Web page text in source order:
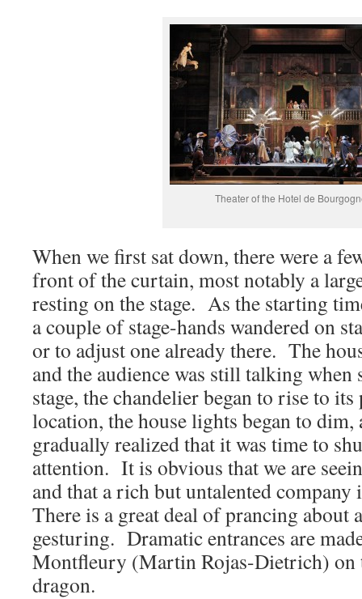
Theater of the Hotel de
When we first sat down, there were a
front of the curtain, most notably a
resting on the stage. As the starting
a couple of stage-hands wandered on
or to adjust one already there. The
and the audience was still talking when
stage, the chandelier began to rise to
location, the house lights began to dim,
gradually realized that it was time to
attention. It is obvious that we are
and that a rich but untalented
There is a great deal of prancing about
gesturing. Dramatic entrances are
Montfleury (Martin Rojas-Dietrich) on
dragon.